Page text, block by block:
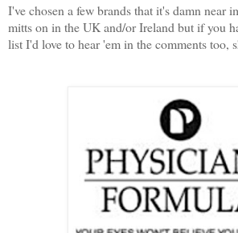
I've chosen a few brands that it's damn near
mitts on in the UK and/or Ireland but if you
list I'd love to hear 'em in the comments too,